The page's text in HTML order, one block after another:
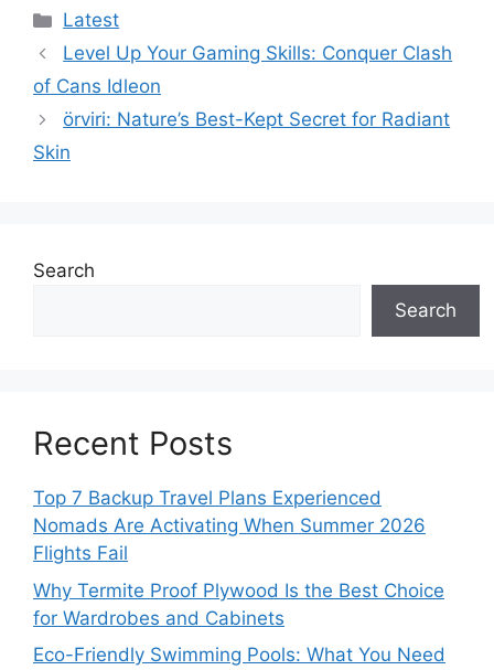
Categories
Latest
Level Up Your Gaming Skills: Conquer Clash
of Cans Idleon
örviri: Nature’s Best-Kept Secret for Radiant
Skin
Search
Search
Recent Posts
Top 7 Backup Travel Plans Experienced
Nomads Are Activating When Summer 2026
Flights Fail
Why Termite Proof Plywood Is the Best Choice
for Wardrobes and Cabinets
Eco-Friendly Swimming Pools: What You Need